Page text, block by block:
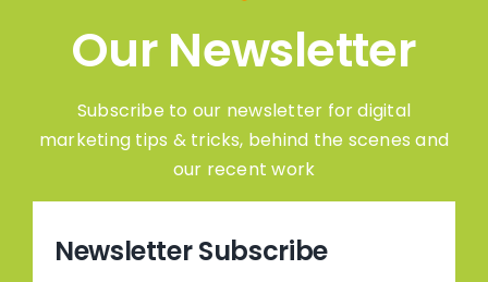
Our Newsletter
Subscribe to our newsletter for digital
marketing tips & tricks, behind the scenes and
our recent work
Newsletter Subscribe